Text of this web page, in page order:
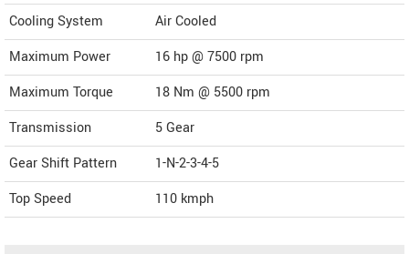
Cooling System
Air Cooled
Maximum Power
16 hp @ 7500 rpm
Maximum Torque
18 Nm @ 5500 rpm
Transmission
5 Gear
Gear Shift Pattern
1-N-2-3-4-5
Top Speed
110 kmph